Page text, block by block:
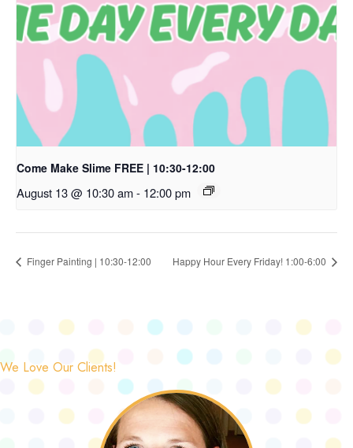
Come Make Slime FREE | 10:30-12:00
August 13 @ 10:30 am- 12:00 pm
Finger Painting | 10:30-12:00 Happy Hour Every Friday! 1:00-6:00
We Love Our Clients!